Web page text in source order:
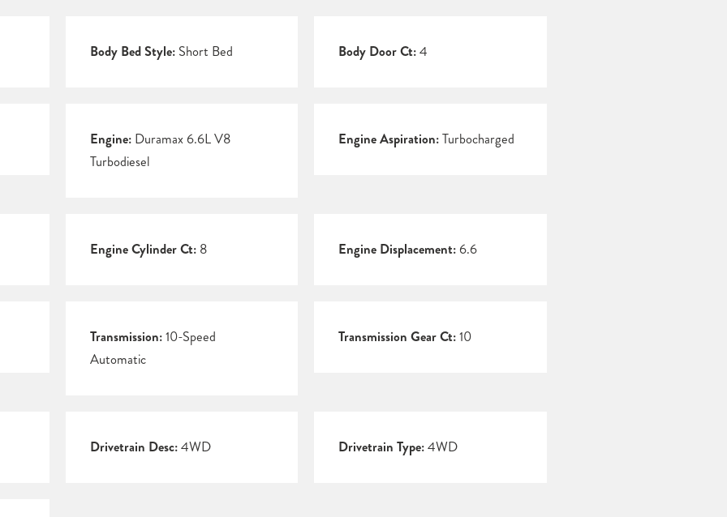
Body Bed Style:Short Bed Body Door Ct:4
Engine:Duramax 6.6L V8
Turbodiesel
Engine Aspiration:Turbocharged
Engine Cylinder Ct:8 Engine Displacement: 6.6
Transmission:10-Speed
Automatic
Transmission Gear Ct:10
Drivetrain Desc:4WD Drivetrain Type:4WD